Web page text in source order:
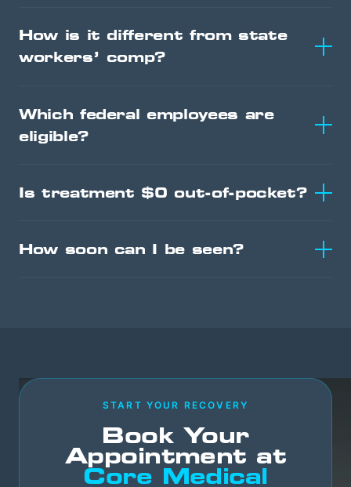
How is it different from state
workers’ comp?
Which federal employees are
eligible?
Is treatment $0 out-of-pocket?
How soon can I be seen?
START YOUR RECOVERY
Book Your
Appointment at
Core Medical